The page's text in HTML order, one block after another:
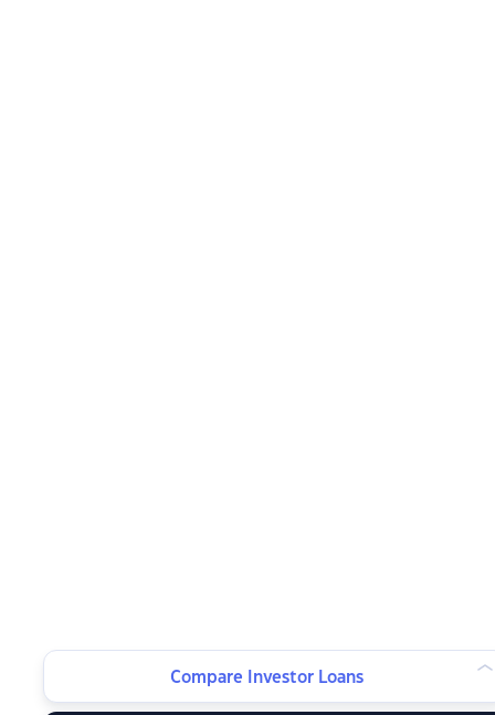
Compare Investor Loans